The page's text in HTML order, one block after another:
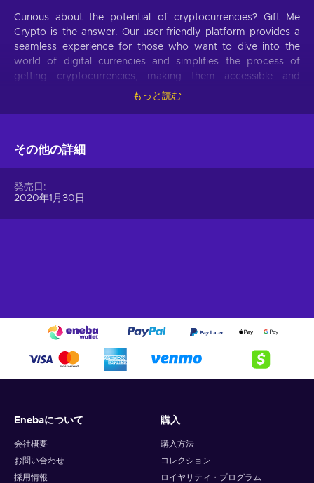
Curious about the potential of cryptocurrencies? Gift Me
Crypto is the answer. Our user-friendly platform provides a
seamless experience for those who want to dive into the
world of digital currencies and simplifies the process of
getting cryptocurrencies, making them accessible and
users can easily receive popular cryptocurrencies such as
them.
How to redeem Gift Me Crypto (GMC)
3. Enter your email address,
4. Pick the desired crypto between 8 of the most popular
crypto,
5. Enter your wallet address and click on redeem,
Note: You can choose one currency at a time and can only
redeem your whole voucher at once. Once you’ve done that,
you should give it up to 30 minutes for your cryptocurrency
to arrive in your wallet. After that, you can use your new
もっと読む
その他の詳細
発売日
2020年1月30日
Enebaについて
会社概要
お問い合わせ
採用情報
購入
購入方法
コレクション
ロイヤリティ・プログラム